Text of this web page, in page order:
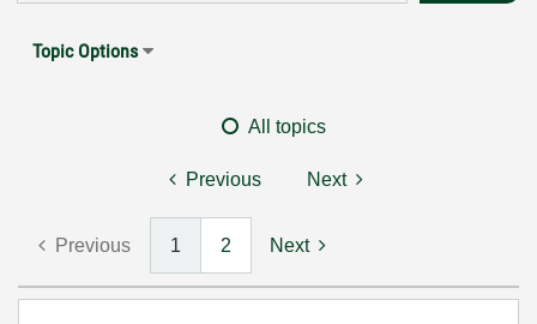
Topic Options
All topics
Previous Next
Previous 1 2 Next